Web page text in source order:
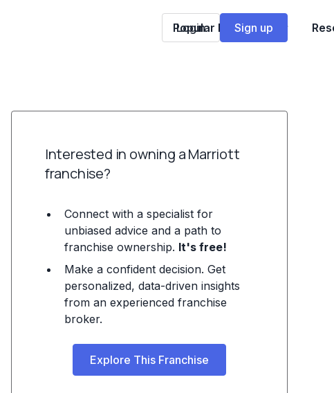
Popular Franchises
Login Sign up
Interested in owning a Marriott
franchise?
Connect with a specialist for
unbiased advice and a path to
franchise ownership. It's free!
Make a confident decision. Get
personalized, data-driven insights
from an experienced franchise
broker.
Explore This Franchise